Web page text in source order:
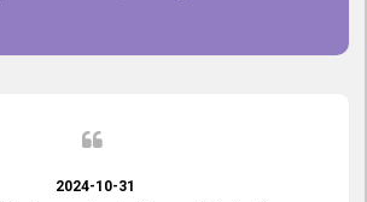
2024-10-31